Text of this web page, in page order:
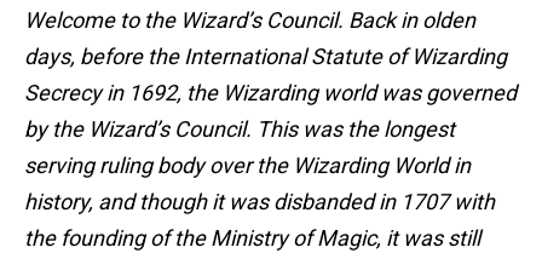
Welcome to the Wizard’s Council. Back in olden
days, before the International Statute of Wizarding
Secrecy in 1692, the Wizarding world was governed
by the Wizard’s Council. This was the longest
serving ruling body over the Wizarding World in
history, and though it was disbanded in 1707 with
the founding of the Ministry of Magic, it was still